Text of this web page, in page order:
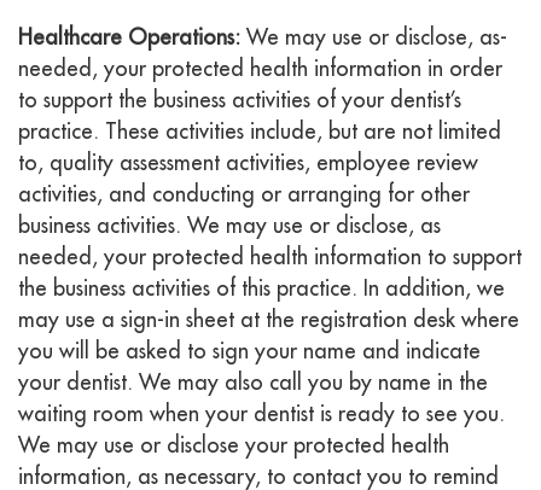
Healthcare Operations: We may use or disclose, as-
needed, your protected health information in order
to support the business activities of your dentist’s
practice. These activities include, but are not limited
to, quality assessment activities, employee review
activities, and conducting or arranging for other
business activities. We may use or disclose, as
needed, your protected health information to support
the business activities of this practice. In addition, we
may use a sign-in sheet at the registration desk where
you will be asked to sign your name and indicate
your dentist. We may also call you by name in the
waiting room when your dentist is ready to see you.
We may use or disclose your protected health
information, as necessary, to contact you to remind